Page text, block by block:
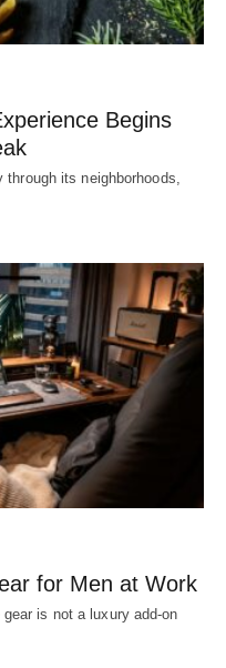
Begins
its neighborhoods,
for Men at Work
is not a luxury add-on